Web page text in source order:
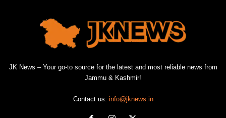
JK News – Your go-to source for the latest and most reliable news from
Jammu & Kashmir!
Contact us: info@jknews.in